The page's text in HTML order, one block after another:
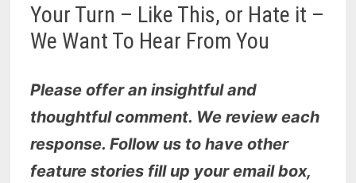
Your Turn – Like This, or Hate it –
We Want To Hear From You
Please offer an insightful and
thoughtful comment. We review each
response. Follow us to have other
feature stories fill up your email box,